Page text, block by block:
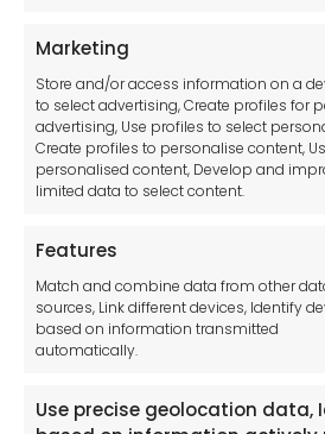
Marketing
Store and/or access information on a
to select advertising, Create profiles for
advertising, Use profiles to select
Create profiles to personalise content,
personalised content, Develop and
limited data to select content.
Features
Match and combine data from other
sources, Link different devices, Identify
based on information transmitted
automatically.
Use precise geolocation data,
Blow and Spray Guns
Compressed Air Hoses
Oil and Water Separators
Pressure Reducing Valves
Hand Tools
Pump Accessories
Clear Your Selection